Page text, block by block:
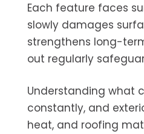
Each feature faces
slowly damages
strengthens long-
out regularly
Understanding what
constantly, and
heat, and roofing